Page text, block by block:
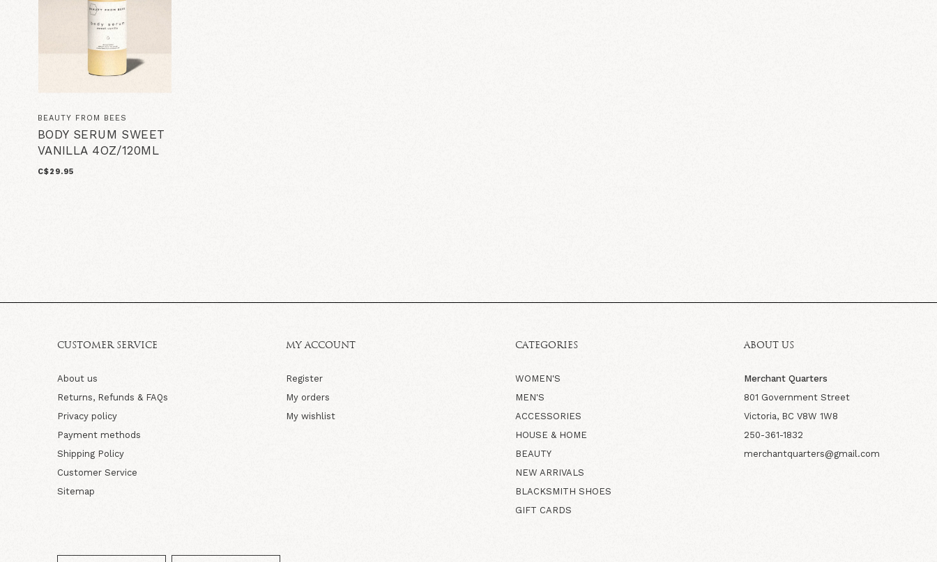
BEAUTY FROM BEES
BODY SERUM SWEET
VANILLA 4OZ/120ML
C$29.95
CUSTOMER SERVICE
About us
Returns, Refunds & FAQs
Privacy policy
Payment methods
Shipping Policy
Customer Service
Sitemap
MY ACCOUNT
Register
My orders
My wishlist
CATEGORIES
WOMEN'S
MEN'S
ACCESSORIES
HOUSE & HOME
BEAUTY
NEW ARRIVALS
BLACKSMITH SHOES
GIFT CARDS
ABOUT US
Merchant Quarters
801 Government Street
Victoria, BC V8W 1W8
250-361-1832
merchantquarters@gmail.com